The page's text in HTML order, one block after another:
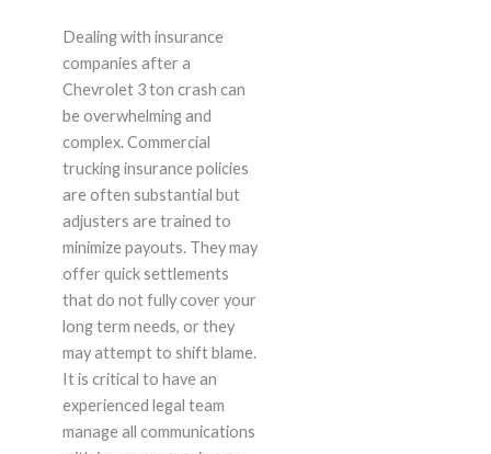
Dealing with insurance
companies after a
Chevrolet 3 ton crash can
be overwhelming and
complex. Commercial
trucking insurance policies
are often substantial but
adjusters are trained to
minimize payouts. They may
offer quick settlements
that do not fully cover your
long term needs, or they
may attempt to shift blame.
It is critical to have an
experienced legal team
manage all communications